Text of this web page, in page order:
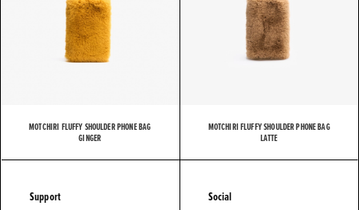
MOTCHIRI FLUFFY SHOULDER PHONE BAG
GINGER
MOTCHIRI FLUFFY SHOULDER PHONE BAG
LATTE
Support Social